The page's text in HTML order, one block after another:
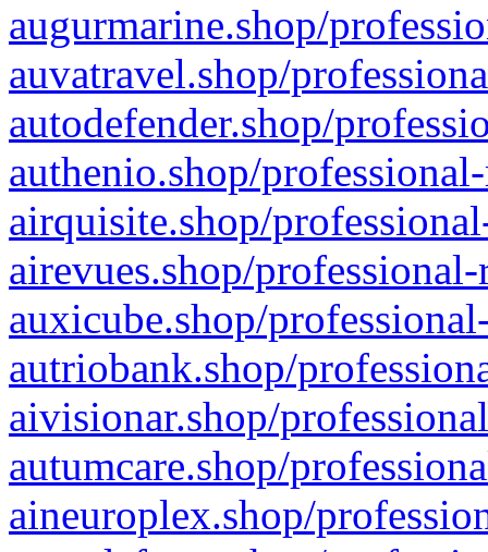
augurmarine.shop/
auvatravel.shop/
autodefender.shop/
authenio.shop/
airquisite.shop/
airevues.shop/
auxicube.shop/
autriobank.shop/
aivisionar.shop/
autumcare.shop/
aineuroplex.shop/